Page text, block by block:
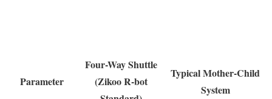
Parameter
Four-Way Shuttle
(Zikoo R-bot
Typical Mother-Child
System